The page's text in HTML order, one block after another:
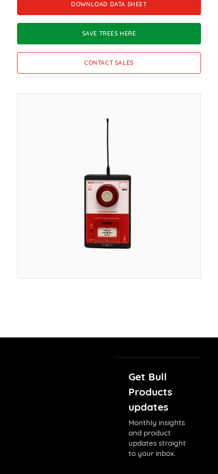
DOWNLOAD DATA SHEET
SAVE TREES HERE
CONTACT SALES
Get Bull
Products
updates
Monthly insights
and product
updates straight
to your inbox.